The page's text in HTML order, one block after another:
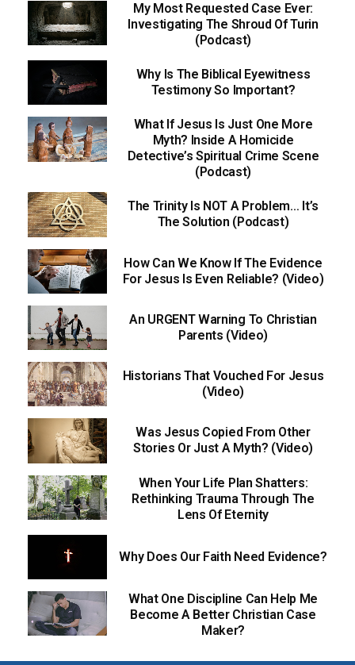
My Most Requested Case Ever:
Investigating The Shroud Of Turin
(Podcast)
Why Is The Biblical Eyewitness
Testimony So Important?
What If Jesus Is Just One More
Myth? Inside A Homicide
Detective’s Spiritual Crime Scene
(Podcast)
The Trinity Is NOT A Problem… It’s
The Solution (Podcast)
How Can We Know If The Evidence
For Jesus Is Even Reliable? (Video)
An URGENT Warning To Christian
Parents (Video)
Historians That Vouched For Jesus
(Video)
Was Jesus Copied From Other
Stories Or Just A Myth? (Video)
When Your Life Plan Shatters:
Rethinking Trauma Through The
Lens Of Eternity
Why Does Our Faith Need Evidence?
What One Discipline Can Help Me
Become A Better Christian Case
Maker?